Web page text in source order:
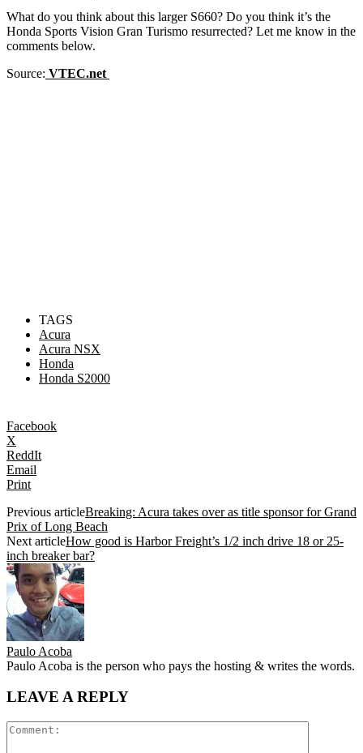
What do you think about this larger S660? Do you think it’s the
Honda Sports Vision Gran Turismo resurrected? Let me know in the
comments below.
Source: VTEC.net
TAGS
Acura
Acura NSX
Honda
Honda S2000
Facebook
X
ReddIt
Email
Print
Previous articleBreaking: Acura takes over as title sponsor for Grand
Prix of Long Beach
Next articleHow good is Harbor Freight’s 1/2 inch drive 18 or 25-
inch breaker bar?
Paulo Acoba
Paulo Acoba is the person who pays the hosting & writes the words.
LEAVE A REPLY